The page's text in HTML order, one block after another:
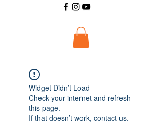
Widget Didn’t Load
Check your internet and refresh
this page.
If that doesn’t work, contact us.